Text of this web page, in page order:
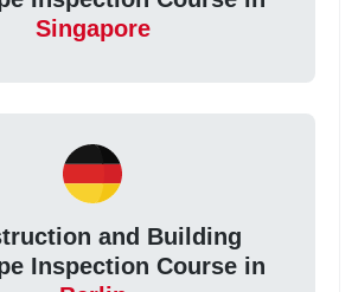
Singapore
and Building
Inspection Course in